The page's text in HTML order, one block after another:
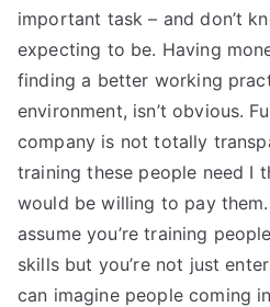
important task – and don’t
expecting to be. Having
finding a better working
environment, isn’t obvious.
company is not totally
training these people need I
would be willing to pay
assume you’re training
skills but you’re not just
can imagine people coming